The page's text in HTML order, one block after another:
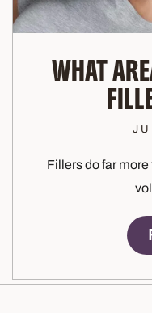
WHAT
Fillers do far